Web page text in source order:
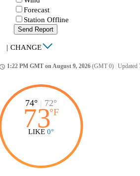
Forecast
Station Offline
Send Report
| CHANGE
1:22 PM GMT on August 9, 2026 (GMT 0) Updated
74° | 72°
73°F
LIKE 0°